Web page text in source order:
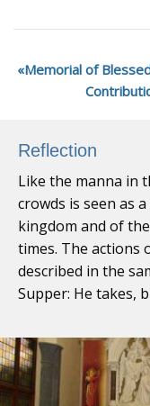
Memorial of
Reflection
Like the manna in
crowds is seen as
kingdom and of
times. The actions
described in the
Supper: He takes,